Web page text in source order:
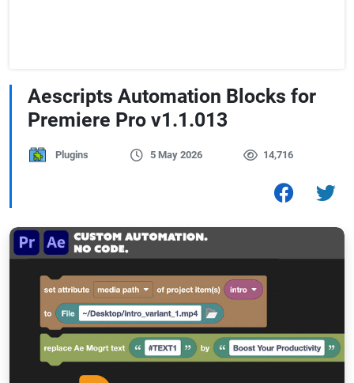
Aescripts Automation Blocks for
Premiere Pro v1.1.013
Plugins 5 May 2026 14,716